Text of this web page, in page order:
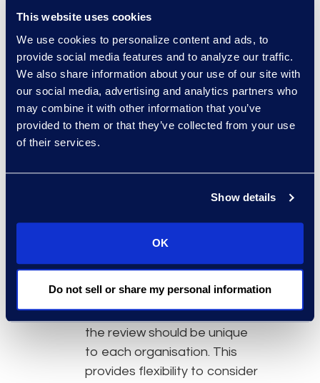
This website uses cookies
We use cookies to personalize content and ads, to
provide social media features and to analyze our traffic.
We also share information about your use of our site with
our social media, advertising and analytics partners who
may combine it with other information that you’ve
provided to them or that they’ve collected from your use
of their services.
Show details
OK
Do not sell or share my personal information
to the DOJ Criminal Division’s
Compliance Programmes.
The DOJ outwardly
recognised that it needs to
adapt to modern
communication preferences
and understands that all
effectively. This includes the
use of ephemeral messaging
platforms.
While there are proscribed
factors to steer evaluation,
the review should be unique
to each organisation. This
provides flexibility to consider